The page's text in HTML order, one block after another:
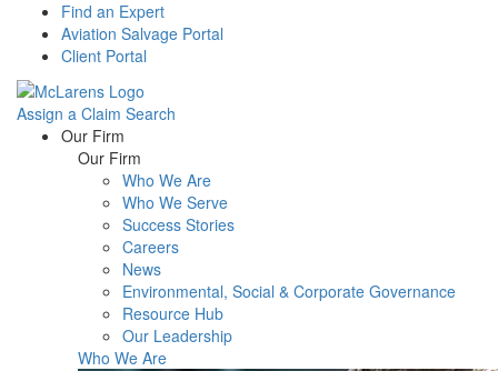
Find an Expert
Aviation Salvage Portal
Client Portal
Assign a Claim Search
Menu Our Firm
Our Firm
Who We Are
Who We Serve
Success Stories
Careers
News
Environmental, Social & Corporate Governance
Resource Hub
Our Leadership
Who We Are